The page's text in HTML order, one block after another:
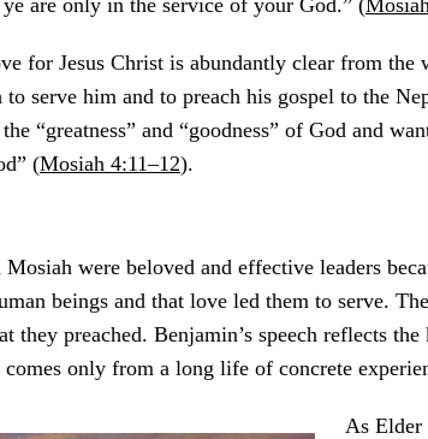
are only in the service of your God.” (
for Jesus Christ is abundantly clear from the
to serve him and to preach his gospel to the
“greatness” and “goodness” of God and
(Mosiah 4:11–12).
were beloved and effective leaders
beings and that love led them to serve.
they preached. Benjamin’s speech reflects
only from a long life of concrete
As